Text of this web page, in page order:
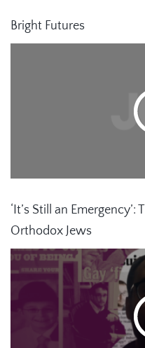
Bright Futures
‘It’s Still an
Orthodox Jews